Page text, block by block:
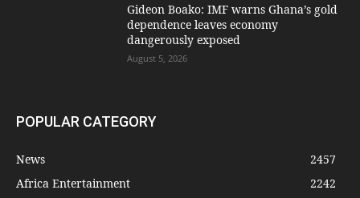
Gideon Boako: IMF warns Ghana’s gold
dependence leaves economy
dangerously exposed
August 5, 2026
POPULAR CATEGORY
News
2457
Africa Entertainment
2242